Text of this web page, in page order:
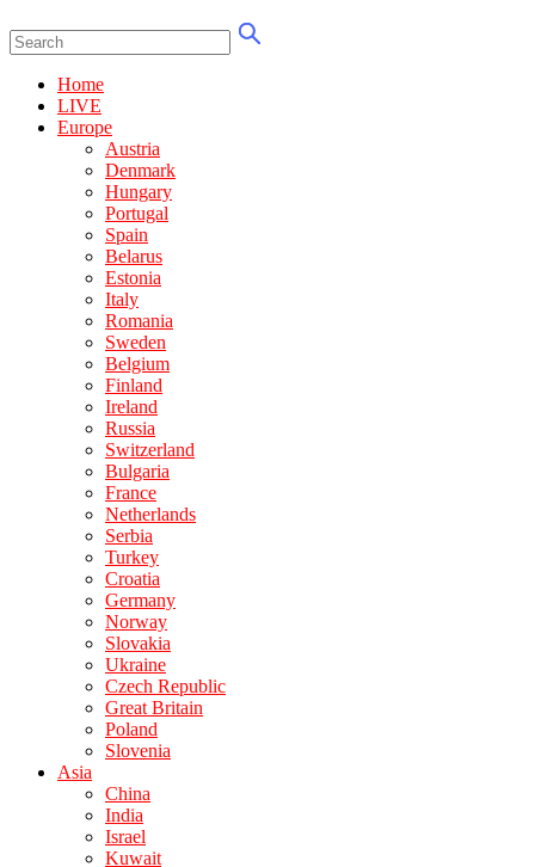
Home
LIVE
Europe
Austria
Denmark
Hungary
Portugal
Spain
Belarus
Estonia
Italy
Romania
Sweden
Belgium
Finland
Ireland
Russia
Switzerland
Bulgaria
France
Netherlands
Serbia
Turkey
Croatia
Germany
Norway
Slovakia
Ukraine
Czech Republic
Great Britain
Poland
Slovenia
Asia
China
India
Israel
Kuwait